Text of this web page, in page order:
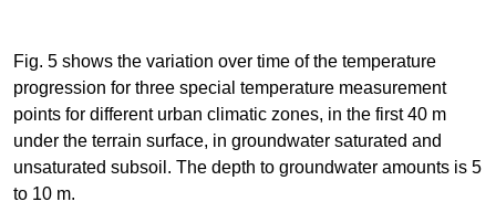
Fig. 5 shows the variation over time of the temperature
progression for three special temperature measurement
points for different urban climatic zones, in the first 40 m
under the terrain surface, in groundwater saturated and
unsaturated subsoil. The depth to groundwater amounts is 5
to 10 m.